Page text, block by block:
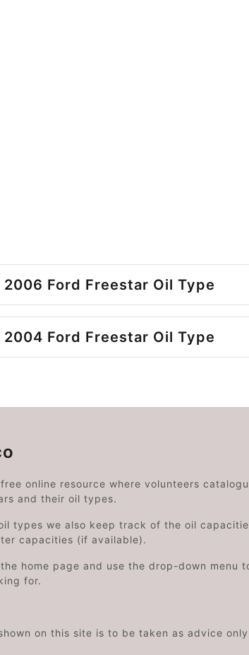
2006 Ford Freestar Oil Type
2004 Ford Freestar Oil Type
online resource where volunteers
and their oil types.
types we also keep track of the oil
capacities (if available).
home page and use the drop-down menu
for.
on this site is to be taken as advice